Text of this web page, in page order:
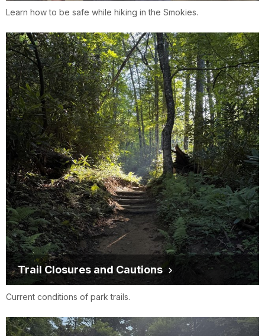
Learn how to be safe while hiking in the Smokies.
Trail Closures and Cautions
Current conditions of park trails.